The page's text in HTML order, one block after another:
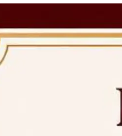
July 31, 2026,Important
document verification of
UG and PG.
2026,
the U.G. Course against